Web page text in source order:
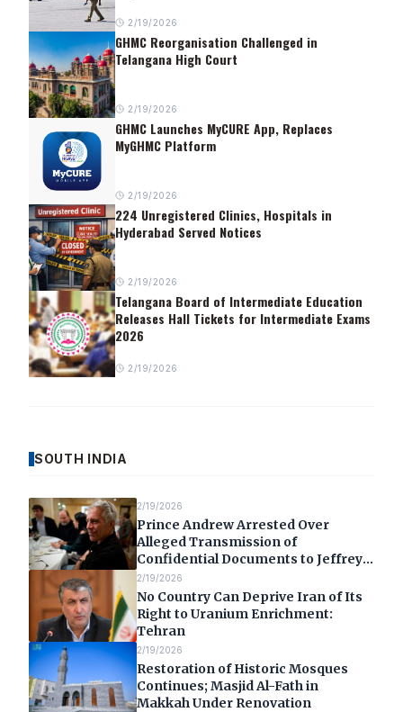
2/19/2026
GHMC Reorganisation Challenged in
Telangana High Court
2/19/2026
GHMC Launches MyCURE App, Replaces
MyGHMC Platform
2/19/2026
224 Unregistered Clinics, Hospitals in
Hyderabad Served Notices
2/19/2026
Telangana Board of Intermediate Education
Releases Hall Tickets for Intermediate Exams
2026
2/19/2026
SOUTH INDIA
2/19/2026
Prince Andrew Arrested Over
Alleged Transmission of
Confidential Documents to Jeffrey
Epstein
2/19/2026
No Country Can Deprive Iran of Its
Right to Uranium Enrichment:
Tehran
2/19/2026
Restoration of Historic Mosques
Continues; Masjid Al-Fath in
Makkah Under Renovation